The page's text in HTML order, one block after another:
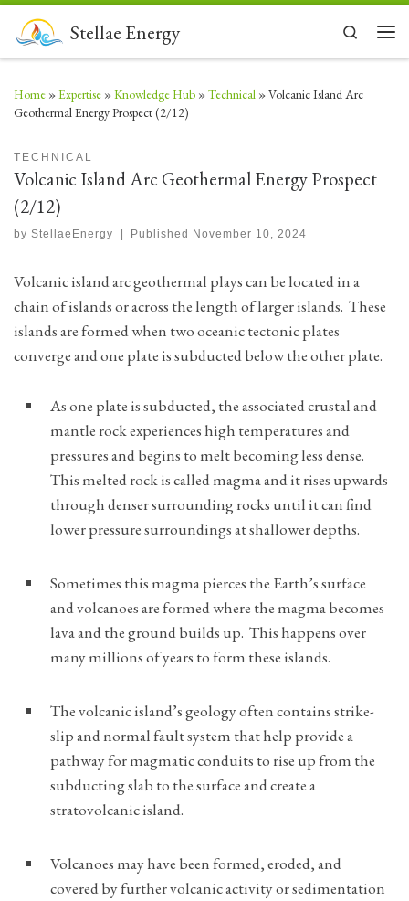
Skip to contentStellae Energy
Search
Home »Expertise »Knowledge Hub »Technical »Volcanic Island Arc
Geothermal Energy Prospect (2/12)
TECHNICAL
Volcanic Island Arc Geothermal Energy Prospect
(2/12)
by StellaeEnergy Published November 10, 2024
Volcanic island arc geothermal plays can be located in a
chain of islands or across the length of larger islands. These
islands are formed when two oceanic tectonic plates
converge and one plate is subducted below the other plate.
As one plate is subducted, the associated crustal and
mantle rock experiences high temperatures and
pressures and begins to melt becoming less dense.
This melted rock is called magma and it rises upwards
through denser surrounding rocks until it can find
lower pressure surroundings at shallower depths.
Sometimes this magma pierces the Earth’s surface
and volcanoes are formed where the magma becomes
lava and the ground builds up. This happens over
many millions of years to form these islands.
The volcanic island’s geology often contains strike-
slip and normal fault system that help provide a
pathway for magmatic conduits to rise up from the
subducting slab to the surface and create a
stratovolcanic island.
Volcanoes may have been formed, eroded, and
covered by further volcanic activity or sedimentation